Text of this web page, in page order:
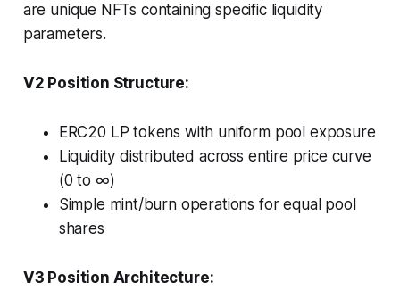
are unique NFTs containing specific liquidity
parameters.
V2 Position Structure:
ERC20 LP tokens with uniform pool exposure
Liquidity distributed across entire price curve
(0 to ∞)
Simple mint/burn operations for equal pool
shares
V3 Position Architecture: